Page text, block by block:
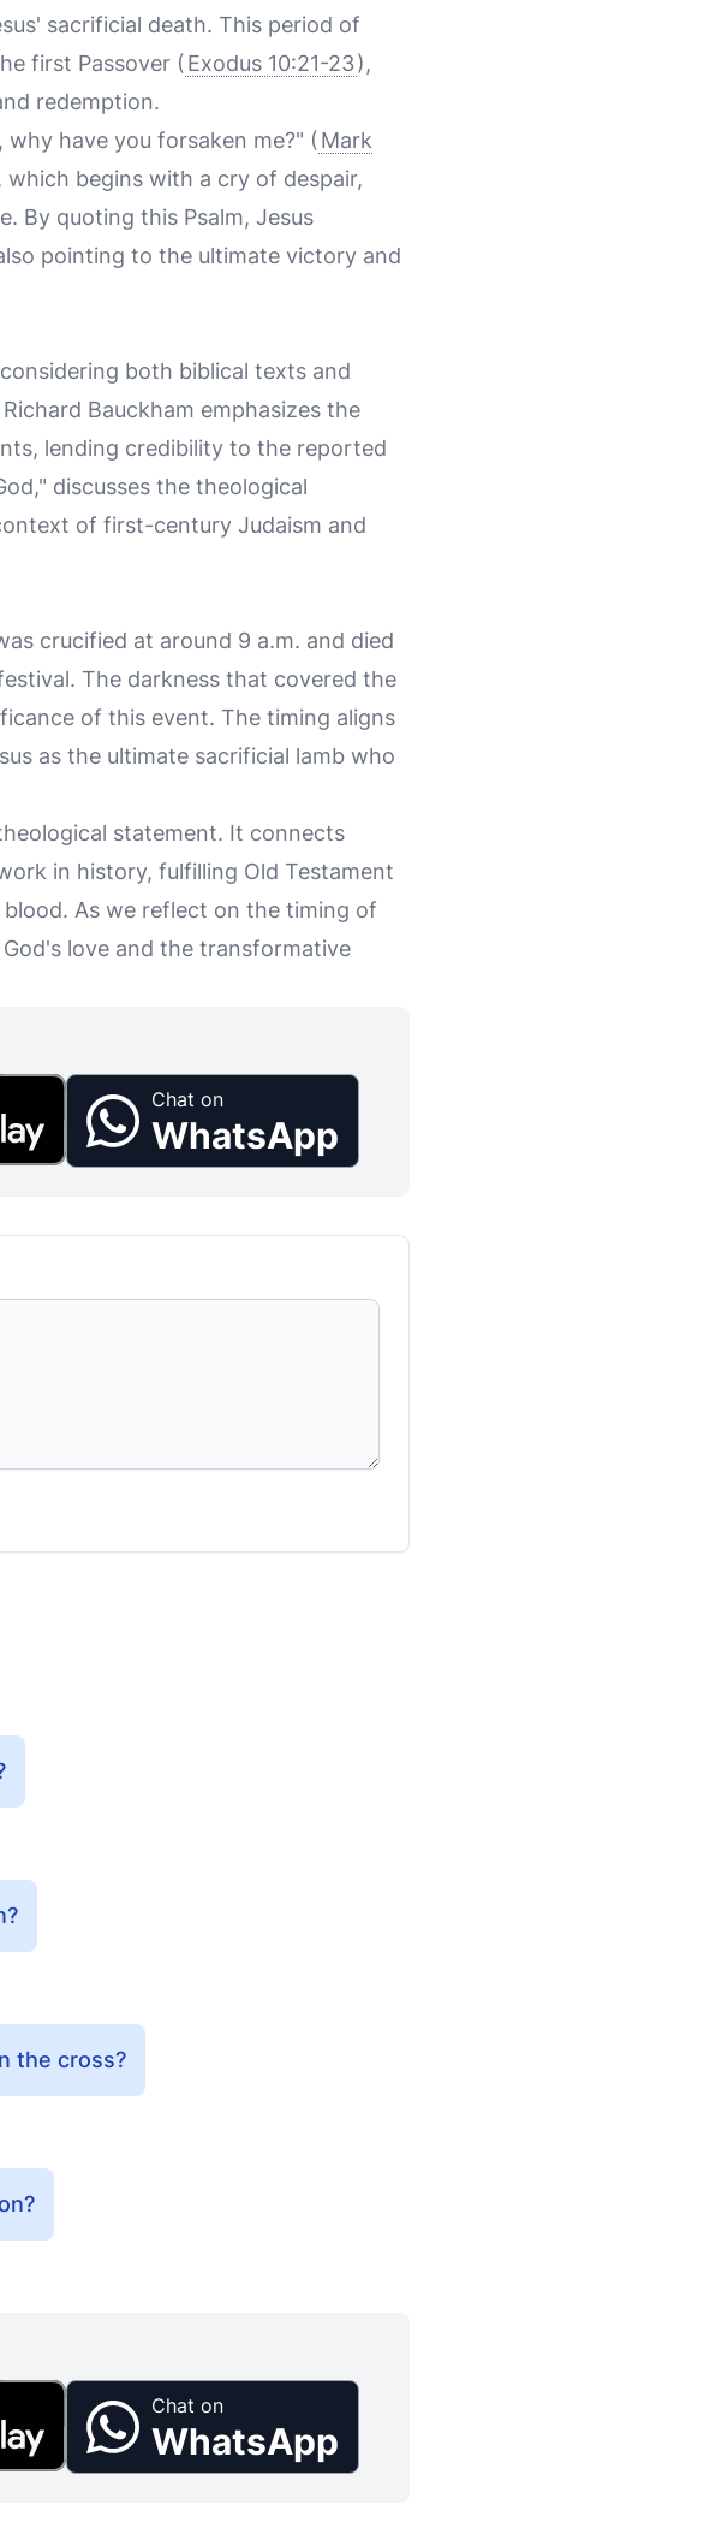
sacrificial death. This period of
first Passover ( Exodus 10:21-23),
redemption.
have you forsaken me?" ( Mark
which begins with a cry of despair,
By quoting this Psalm, Jesus
pointing to the ultimate victory and
both biblical texts and
Bauckham emphasizes the
lending credibility to the reported
discusses the theological
of first-century Judaism and
crucified at around 9 a.m. and died
The darkness that covered the
of this event. The timing aligns
as the ultimate sacrificial lamb who
statement. It connects
in history, fulfilling Old Testament
As we reflect on the timing of
love and the transformative
Chat on
WhatsApp
the cross?
Chat on
WhatsApp